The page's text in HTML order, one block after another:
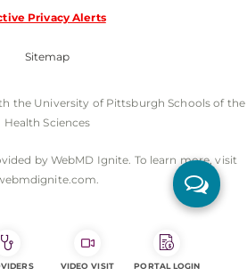
Privacy Alerts
Sitemap
the University of Pittsburgh Schools of the
Health Sciences
by WebMD Ignite. To learn more, visit
VIDEO VISIT PORTAL LOGIN